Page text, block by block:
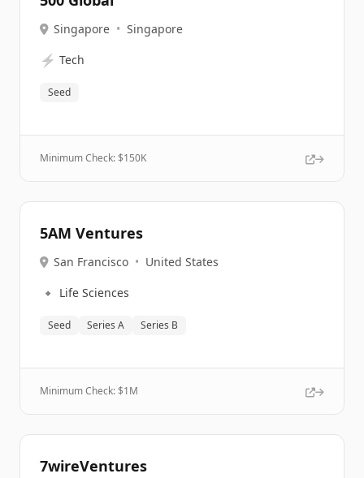
Singapore • Singapore
⚡ Tech
Seed
Minimum Check: $150K
5AM Ventures
San Francisco • United States
🔹 Life Sciences
Seed Series A Series B
Minimum Check: $1M
7wireVentures